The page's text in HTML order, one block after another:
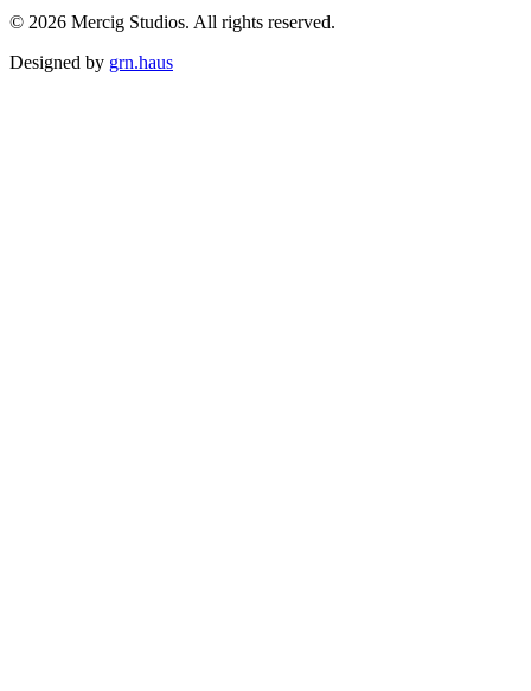
© 2026 Mercig Studios. All rights reserved.
Designed by grn.haus